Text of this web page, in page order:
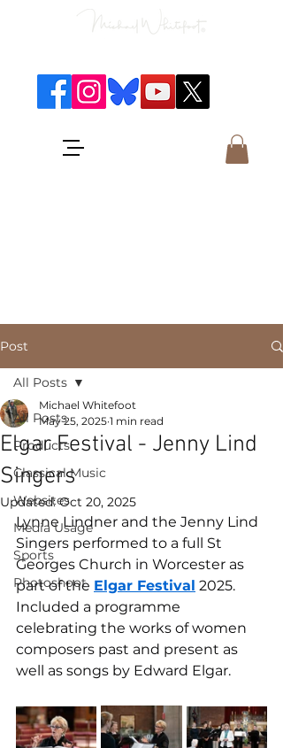
Post
All Posts
Products
Classical Music
Websites
Media Usage
Sports
Photoshoot
All Posts
Elgar Festival - Jenny Lind
Singers
Michael Whitefoot
May 25, 2025 1 min read
Updated:Oct 20, 2025
Lynne Lindner and the Jenny Lind
Singers performed to a full St
Georges Church in Worcester as
part of the Elgar Festival 2025.
Included a programme
celebrating the works of women
composers past and present as
well as songs by Edward Elgar.